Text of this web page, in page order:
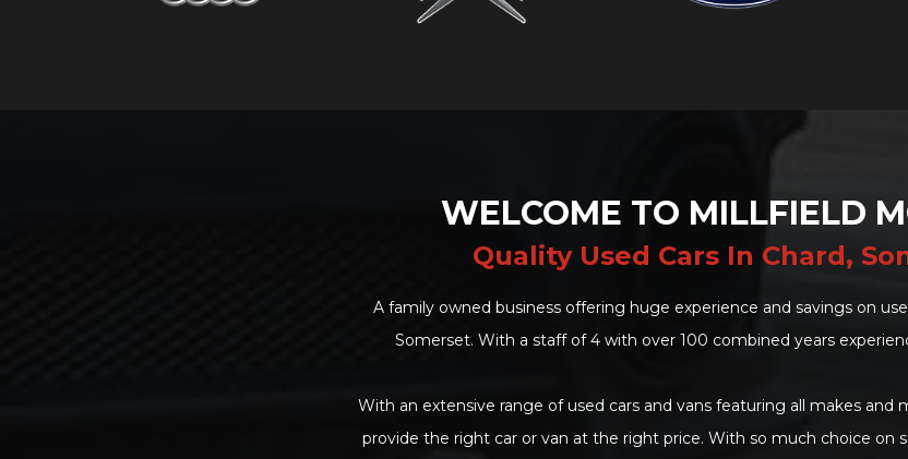
WELCOME TO MILLFIELD
Quality Used Cars In Chard,
A family owned business offering huge experience and savings on
Somerset. With a staff of 4 with over 100 combined years
With an extensive range of used cars and vans featuring all makes and
provide the right car or van at the right price. With so much choice on